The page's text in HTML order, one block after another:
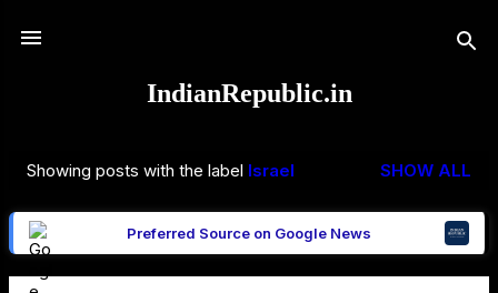
IndianRepublic.in
o
s
t
Showing posts with the label Israel SHOW ALL
Preferred Source on Google News